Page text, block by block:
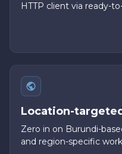
HTTP client via ready-
Location-targeted
Zero in on Burundi-
and region-specific